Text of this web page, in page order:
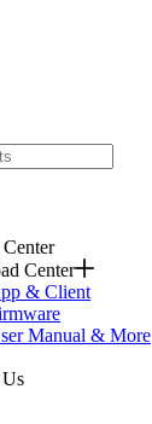
Center
& Client
Manual & More